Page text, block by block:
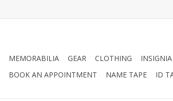
MEMORABILIA GEAR CLOTHING INSIGNIA
BOOK AN APPOINTMENT NAME TAPE ID